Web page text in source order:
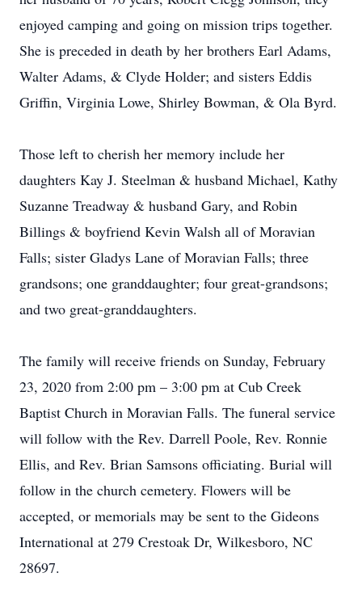
enjoyed camping and going on mission trips together.
She is preceded in death by her brothers Earl Adams,
Walter Adams, & Clyde Holder; and sisters Eddis
Griffin, Virginia Lowe, Shirley Bowman, & Ola Byrd.
Those left to cherish her memory include her
daughters Kay J. Steelman & husband Michael, Kathy
Suzanne Treadway & husband Gary, and Robin
Billings & boyfriend Kevin Walsh all of Moravian
Falls; sister Gladys Lane of Moravian Falls; three
grandsons; one granddaughter; four great-grandsons;
and two great-granddaughters.
The family will receive friends on Sunday, February
23, 2020 from 2:00 pm – 3:00 pm at Cub Creek
Baptist Church in Moravian Falls. The funeral service
will follow with the Rev. Darrell Poole, Rev. Ronnie
Ellis, and Rev. Brian Samsons officiating. Burial will
follow in the church cemetery. Flowers will be
accepted, or memorials may be sent to the Gideons
International at 279 Crestoak Dr, Wilkesboro, NC
28697.